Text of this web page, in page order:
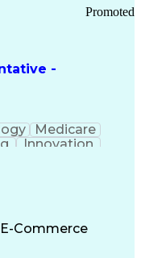
-
Promoted
Medicare
Innovation
Commerce